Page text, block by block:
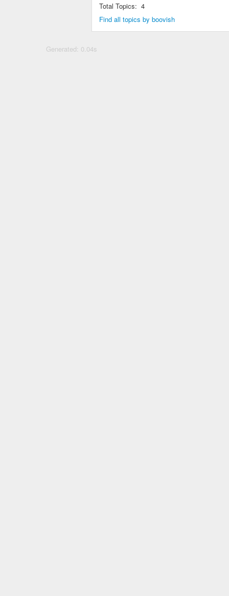
Total Topics: 4
Find all topics by boovish
Generated: 0.04s